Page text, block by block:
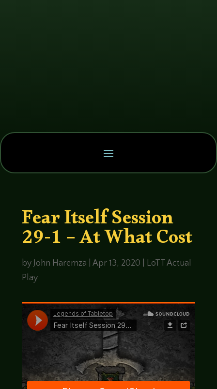
Fear Itself Session
29-1 – At What Cost
by John Haremza Apr 13, 2020
LoTT Actual
Play